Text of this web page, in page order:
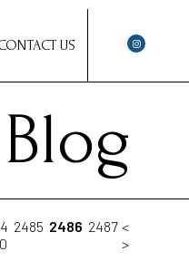
US
2485 2486 2487 <
>